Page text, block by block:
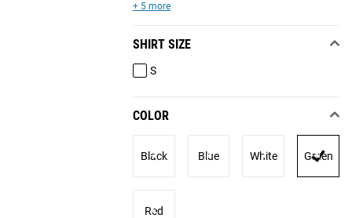
+ 5 more
SHIRT SIZE
S
COLOR
Black Blue White Green
Red